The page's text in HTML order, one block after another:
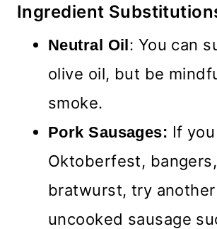
Ingredient
Neutral Oil: You can
olive oil, but be
smoke.
Pork Sausages: If
Oktoberfest,
bratwurst, try
uncooked sausage